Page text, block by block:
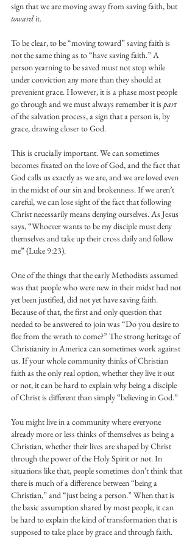
sign that we are moving away from saving faith, but
toward it.
To be clear, to be “moving toward” saving faith is
not the same thing as to “have saving faith.” A
person yearning to be saved must not stop while
under conviction any more than they should at
prevenient grace. However, it is a phase most people
go through and we must always remember it is part
of the salvation process, a sign that a person is, by
grace, drawing closer to God.
This is crucially important. We can sometimes
becomes fixated on the love of God, and the fact that
God calls us exactly as we are, and we are loved even
in the midst of our sin and brokenness. If we aren’t
careful, we can lose sight of the fact that following
Christ necessarily means denying ourselves. As Jesus
says, “Whoever wants to be my disciple must deny
themselves and take up their cross daily and follow
me” (Luke 9:23).
One of the things that the early Methodists assumed
was that people who were new in their midst had not
yet been justified, did not yet have saving faith.
Because of that, the first and only question that
needed to be answered to join was “Do you desire to
flee from the wrath to come?” The strong heritage of
Christianity in America can sometimes work against
us. If your whole community thinks of Christian
faith as the only real option, whether they live it out
or not, it can be hard to explain why being a disciple
of Christ is different than simply “believing in God.”
You might live in a community where everyone
already more or less thinks of themselves as being a
Christian, whether their lives are shaped by Christ
through the power of the Holy Spirit or not. In
situations like that, people sometimes don’t think that
there is much of a difference between “being a
Christian,” and “just being a person.” When that is
the basic assumption shared by most people, it can
be hard to explain the kind of transformation that is
supposed to take place by grace and through faith.